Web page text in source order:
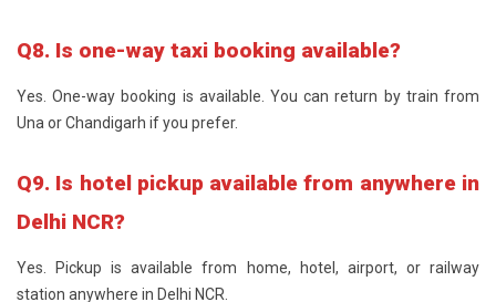
Q8. Is one-way taxi booking available?
Yes. One-way booking is available. You can return by train from
Una or Chandigarh if you prefer.
Q9. Is hotel pickup available from anywhere in
Delhi NCR?
Yes. Pickup is available from home, hotel, airport, or railway
station anywhere in Delhi NCR.